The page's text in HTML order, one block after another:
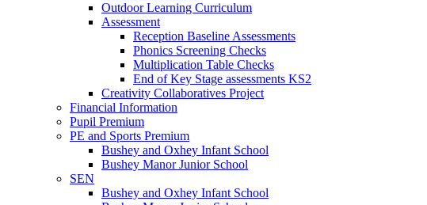
Outdoor Learning Curriculum
Assessment
Reception Baseline Assessments
Phonics Screening Checks
Multiplication Table Checks
End of Key Stage assessments KS2
Creativity Collaboratives Project
Financial Information
Pupil Premium
PE and Sports Premium
Bushey and Oxhey Infant School
Bushey Manor Junior School
SEN
Bushey and Oxhey Infant School